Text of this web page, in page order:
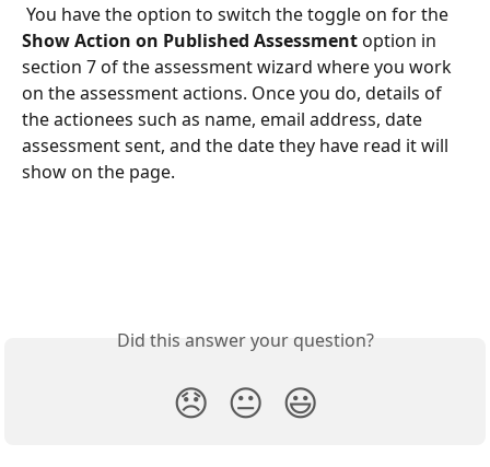
You have the option to switch the toggle on for the
Show Action on Published Assessment option in
section 7 of the assessment wizard where you work
on the assessment actions. Once you do, details of
the actionees such as name, email address, date
assessment sent, and the date they have read it will
show on the page.
Did this answer your question?
😞 😐 😃